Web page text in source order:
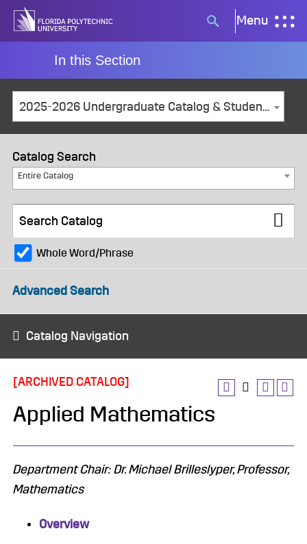
Skip
Search
button
Menu
In this Section
2025-2026 Undergraduate Catalog & Student Handbook [ARCHIVED CATALOG]
Catalog Search
Entire Catalog
Whole Word/Phrase
Advanced Search
Catalog Navigation
[ARCHIVED CATALOG]
Applied Mathematics
Department Chair: Dr. Michael Brilleslyper, Professor,
Mathematics
Overview